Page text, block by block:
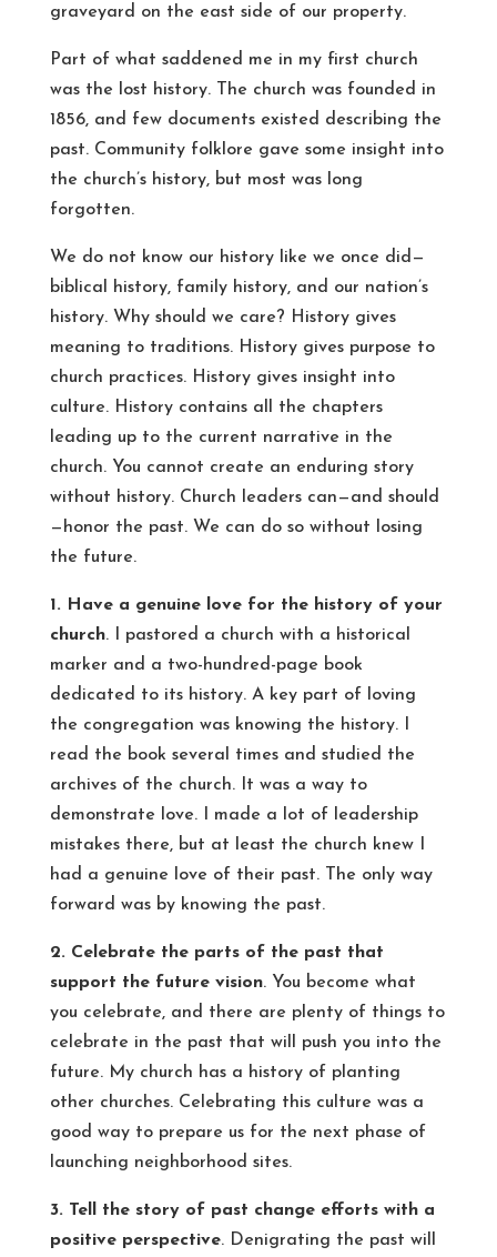
graveyard on the east side of our property.
Part of what saddened me in my first church
was the lost history. The church was founded in
1856, and few documents existed describing the
past. Community folklore gave some insight into
the church’s history, but most was long
forgotten.
We do not know our history like we once did—
biblical history, family history, and our nation’s
history. Why should we care? History gives
meaning to traditions. History gives purpose to
church practices. History gives insight into
culture. History contains all the chapters
leading up to the current narrative in the
church. You cannot create an enduring story
without history. Church leaders can—and should
—honor the past. We can do so without losing
the future.
1. Have a genuine love for the history of your
church. I pastored a church with a historical
marker and a two-hundred-page book
dedicated to its history. A key part of loving
the congregation was knowing the history. I
read the book several times and studied the
archives of the church. It was a way to
demonstrate love. I made a lot of leadership
mistakes there, but at least the church knew I
had a genuine love of their past. The only way
forward was by knowing the past.
2. Celebrate the parts of the past that
support the future vision. You become what
you celebrate, and there are plenty of things to
celebrate in the past that will push you into the
future. My church has a history of planting
other churches. Celebrating this culture was a
good way to prepare us for the next phase of
launching neighborhood sites.
3. Tell the story of past change efforts with a
positive perspective. Denigrating the past will